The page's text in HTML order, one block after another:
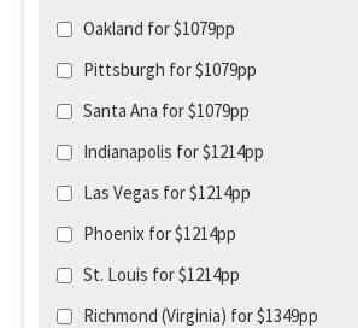
Oakland for $1079pp
Pittsburgh for $1079pp
Santa Ana for $1079pp
Indianapolis for $1214pp
Las Vegas for $1214pp
Phoenix for $1214pp
St. Louis for $1214pp
Richmond (Virginia) for $1349pp